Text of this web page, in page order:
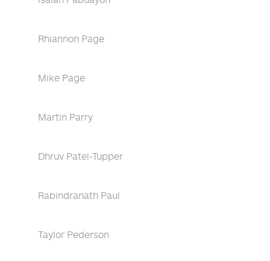
Rhiannon Page
Mike Page
Martin Parry
Dhruv Patel-Tupper
Rabindranath Paul
Taylor Pederson